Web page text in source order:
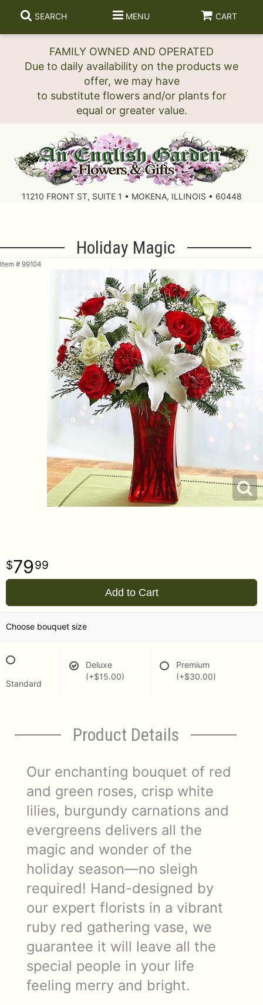
FAMILY OWNED AND OPERATED
Due to daily availability on the products we
offer, we may have
to substitute flowers and/or plants for
SEARCH MENU CART
11210 FRONT ST, SUITE 1 • MOKENA, ILLINOIS • 60448
Holiday Magic
Item # 99104
7999
Add to Cart
Choose bouquet size
Standard
Deluxe
(+$15.00)
Premium
(+$30.00)
Product Details
Our enchanting bouquet of red
and green roses, crisp white
lilies, burgundy carnations and
evergreens delivers all the
magic and wonder of the
holiday season—no sleigh
required! Hand-designed by
our expert florists in a vibrant
ruby red gathering vase, we
guarantee it will leave all the
special people in your life
feeling merry and bright.